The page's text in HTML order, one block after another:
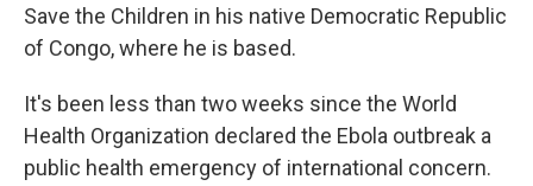
Save the Children in his native Democratic Republic
of Congo, where he is based.
It's been less than two weeks since the World
Health Organization declared the Ebola outbreak a
public health emergency of international concern.